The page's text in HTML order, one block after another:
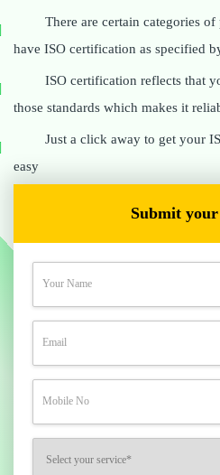
There are certain categories
have ISO certification as specified
ISO certification reflects that
those standards which makes it
Just a click away to get your
easy
Submit